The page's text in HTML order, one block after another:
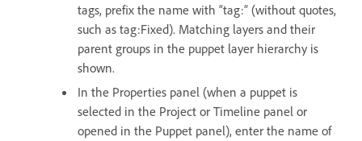
tags, prefix the name with “tag:” (without quotes,
such as tag:Fixed). Matching layers and their
parent groups in the puppet layer hierarchy is
shown.
In the Properties panel (when a puppet is
selected in the Project or Timeline panel or
opened in the Puppet panel), enter the name of